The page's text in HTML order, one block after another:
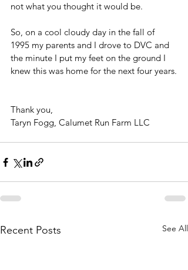
not what you thought it would be.
So, on a cool cloudy day in the fall of
1995 my parents and I drove to DVC and
the minute I put my feet on the ground I
knew this was home for the next four years.
Thank you,
Taryn Fogg, Calumet Run Farm LLC
Recent Posts See All